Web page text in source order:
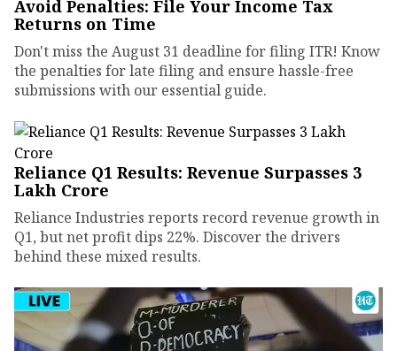
Avoid Penalties: File Your Income Tax
Returns on Time
Don't miss the August 31 deadline for filing ITR! Know
the penalties for late filing and ensure hassle-free
submissions with our essential guide.
Reliance Q1 Results: Revenue Surpasses ₹3
Lakh Crore
Reliance Industries reports record revenue growth in
Q1, but net profit dips 22%. Discover the drivers
behind these mixed results.